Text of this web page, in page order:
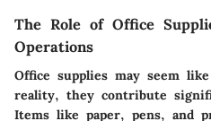
The Role of Office
Operations
Office supplies may seem
reality, they contribute
Items like paper, pens, and